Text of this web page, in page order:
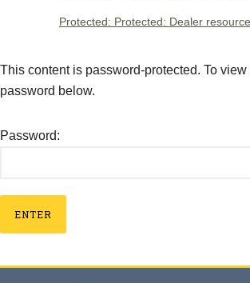
Protected: Protected: Dealer
This content is password-protected. To
password below.
Password: